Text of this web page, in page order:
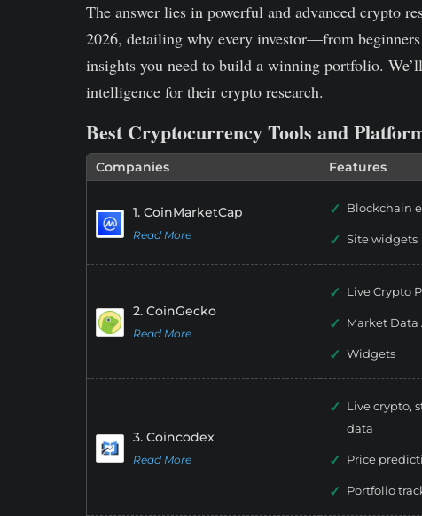
The answer lies in powerful and advanced crypto
2026, detailing why every investor—from
insights you need to build a winning portfolio.
intelligence for their crypto research.
Best Cryptocurrency Tools and
Companies Features
1. CoinMarketCap
Read More
Blockchain
Site widgets
2. CoinGecko
Read More
Live Crypto
Market Data
Widgets
3. Coincodex
Read More
Live crypto,
data
Price
Portfolio